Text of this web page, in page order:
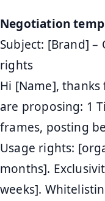
Negotiation
Subject: [Brand]
rights
Hi [Name],
are proposing: 1
frames, posting
Usage rights:
months].
weeks].